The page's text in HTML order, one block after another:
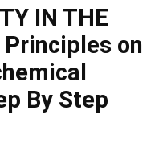
IN THE
on
By Step